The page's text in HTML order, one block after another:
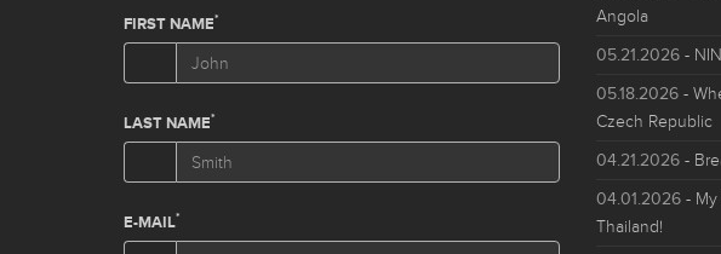
Angola
05.21.2026 -
05.18.2026 -
Czech Republic
04.21.2026 -
04.01.2026 -
Thailand!